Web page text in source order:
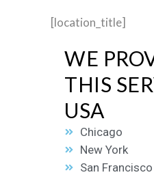
[location_title]
WE
THIS
USA
Chicago
New York
San Francisco